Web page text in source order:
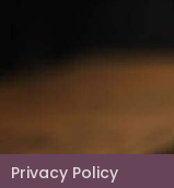
Privacy Policy